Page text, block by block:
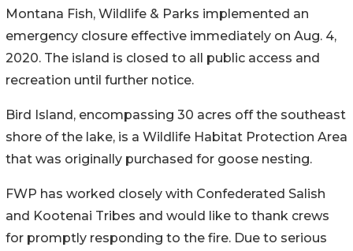
Montana Fish, Wildlife & Parks implemented an
emergency closure effective immediately on Aug. 4,
2020. The island is closed to all public access and
recreation until further notice.
Bird Island, encompassing 30 acres off the southeast
shore of the lake, is a Wildlife Habitat Protection Area
that was originally purchased for goose nesting.
FWP has worked closely with Confederated Salish
and Kootenai Tribes and would like to thank crews
for promptly responding to the fire. Due to serious